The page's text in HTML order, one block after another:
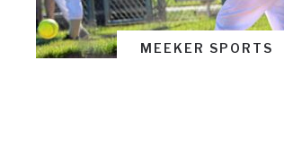
MEEKER SPORTS